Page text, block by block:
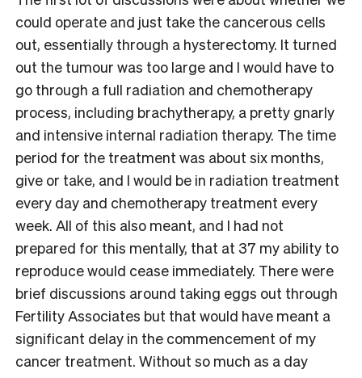
could operate and just take the cancerous cells
out, essentially through a hysterectomy. It turned
out the tumour was too large and I would have to
go through a full radiation and chemotherapy
process, including brachytherapy, a pretty gnarly
and intensive internal radiation therapy. The time
period for the treatment was about six months,
give or take, and I would be in radiation treatment
every day and chemotherapy treatment every
week. All of this also meant, and I had not
prepared for this mentally, that at 37 my ability to
reproduce would cease immediately. There were
brief discussions around taking eggs out through
Fertility Associates but that would have meant a
significant delay in the commencement of my
cancer treatment. Without so much as a day